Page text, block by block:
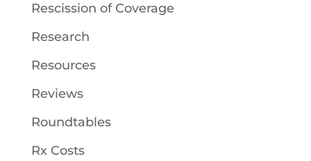
Rescission of Coverage
Research
Resources
Reviews
Roundtables
Rx Costs